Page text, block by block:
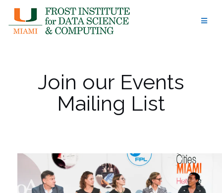
content
Join our Events
Mailing List